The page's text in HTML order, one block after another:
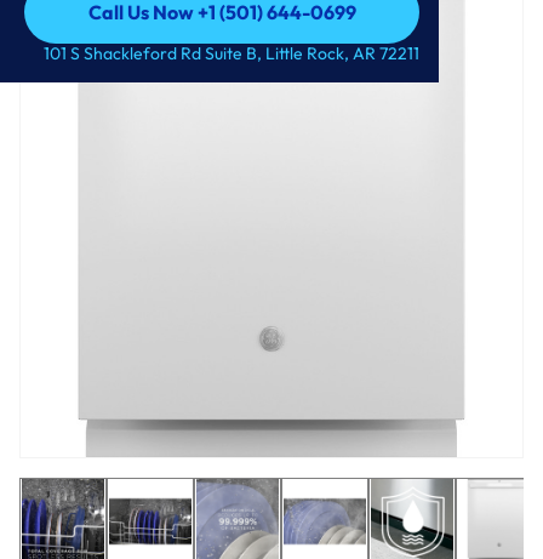
Call Us Now +1 (501) 644-0699
Call Us Now +1 (501) 644-0699
101 S Shackleford Rd Suite B, Little Rock, AR 72211